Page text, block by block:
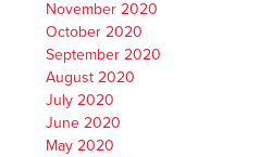
November 2020
October 2020
September 2020
August 2020
July 2020
June 2020
May 2020